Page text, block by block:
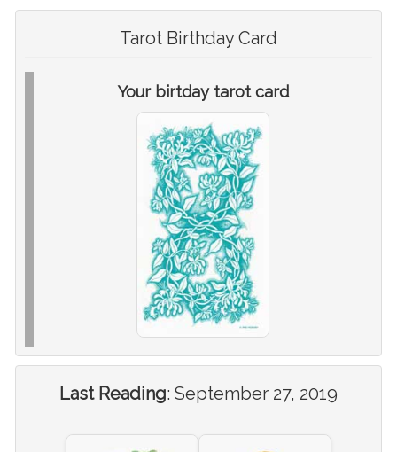
Tarot Birthday Card
Your birtday tarot card
Last Reading: September 27, 2019